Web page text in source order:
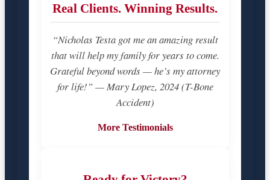
Real Clients. Winning Results.
“Nicholas Testa got me an amazing result
that will help my family for years to come.
Grateful beyond words — he’s my attorney
for life!” — Mary Lopez, 2024 (T-Bone
Accident)
More Testimonials